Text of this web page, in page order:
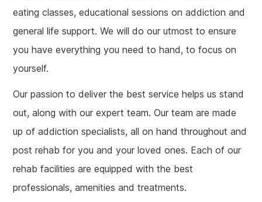
eating classes, educational sessions on addiction and
general life support. We will do our utmost to ensure
you have everything you need to hand, to focus on
yourself.
Our passion to deliver the best service helps us stand
out, along with our expert team. Our team are made
up of addiction specialists, all on hand throughout and
post rehab for you and your loved ones. Each of our
rehab facilities are equipped with the best
professionals, amenities and treatments.